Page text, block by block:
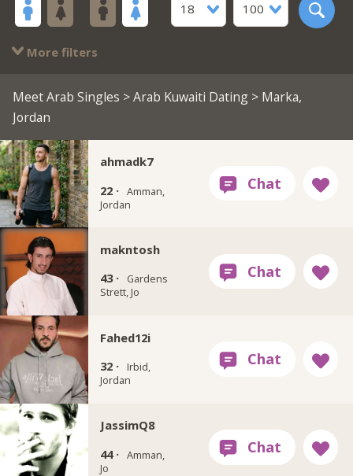
18
100
More filters
Meet Arab Singles >Arab Kuwaiti Dating> Marka,
Jordan
ahmadk7
22 · Amman,
Jordan
makntosh
43 ·
Gardens
Strett, Jo
Fahed12i
32 ·
Irbid,
Jordan
JassimQ8
44 · Amman,
Jo